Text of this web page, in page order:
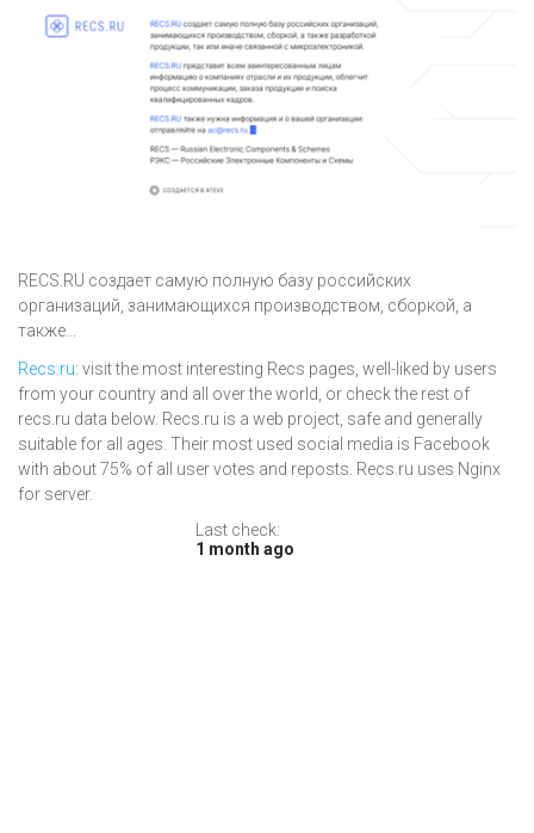
RECS.RU создает самую полную базу российских
организаций, занимающихся производством, сборкой, а
также...
Recs.ru: visit the most interesting Recs pages, well-liked by users
from your country and all over the world, or check the rest of
recs.ru data below. Recs.ru is a web project, safe and generally
suitable for all ages. Their most used social media is Facebook
with about 75% of all user votes and reposts. Recs.ru uses Nginx
for server.
Last check:
1 month ago